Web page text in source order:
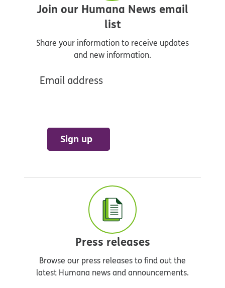
Join our Humana News email
list
Share your information to receive updates
and new information.
Email address
Sign up
Press releases
Browse our press releases to find out the
latest Humana news and announcements.